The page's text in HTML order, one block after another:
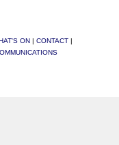
ON CONTACT|